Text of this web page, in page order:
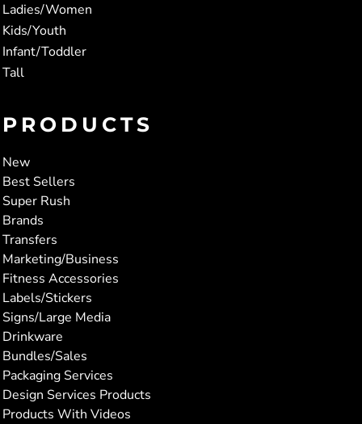
Ladies/Women
Kids/Youth
Infant/Toddler
Tall
PRODUCTS
New
Best Sellers
Super Rush
Brands
Transfers
Marketing/Business
Fitness Accessories
Labels/Stickers
Signs/Large Media
Drinkware
Bundles/Sales
Packaging Services
Design Services Products
Products With Videos